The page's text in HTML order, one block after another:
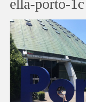
ella-porto-1c